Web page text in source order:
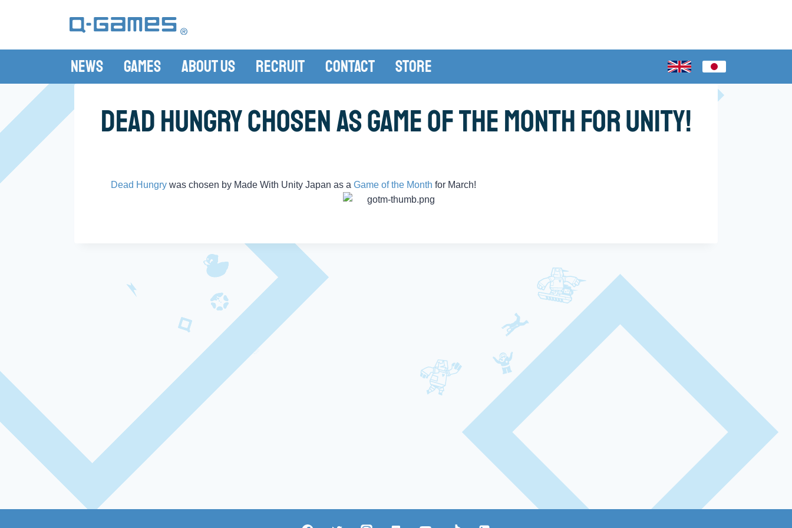
News Games About Us Recruit Contact Store
Dead Hungry Chosen As Game of the Month for Unity!
Dead Hungry was chosen by Made With Unity Japan as a Game of the Month for March!